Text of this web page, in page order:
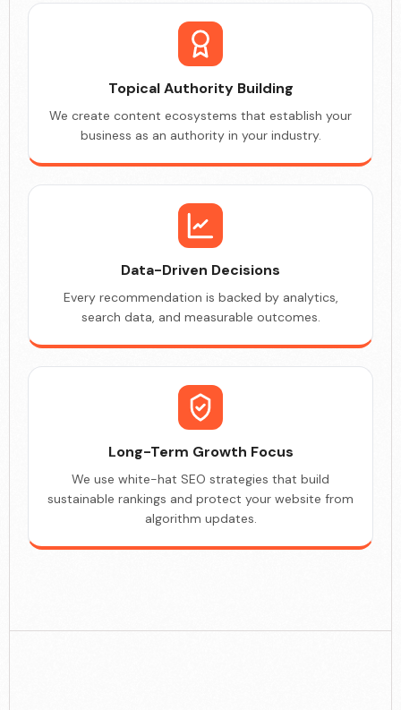
Topical Authority Building
We create content ecosystems that establish your
business as an authority in your industry.
Data-Driven Decisions
Every recommendation is backed by analytics,
search data, and measurable outcomes.
Long-Term Growth Focus
We use white-hat SEO strategies that build
sustainable rankings and protect your website from
algorithm updates.